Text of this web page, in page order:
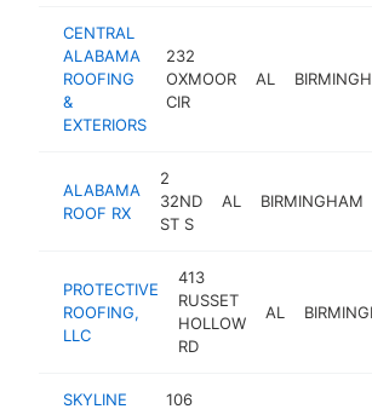
CENTRAL
ALABAMA
ROOFING
&
EXTERIORS
232
OXMOOR
CIR
AL
ALABAMA
ROOF RX
2
32ND
ST S
AL BIRMINGHAM
PROTECTIVE
ROOFING,
LLC
413
RUSSET
HOLLOW
RD
AL
SKYLINE
106